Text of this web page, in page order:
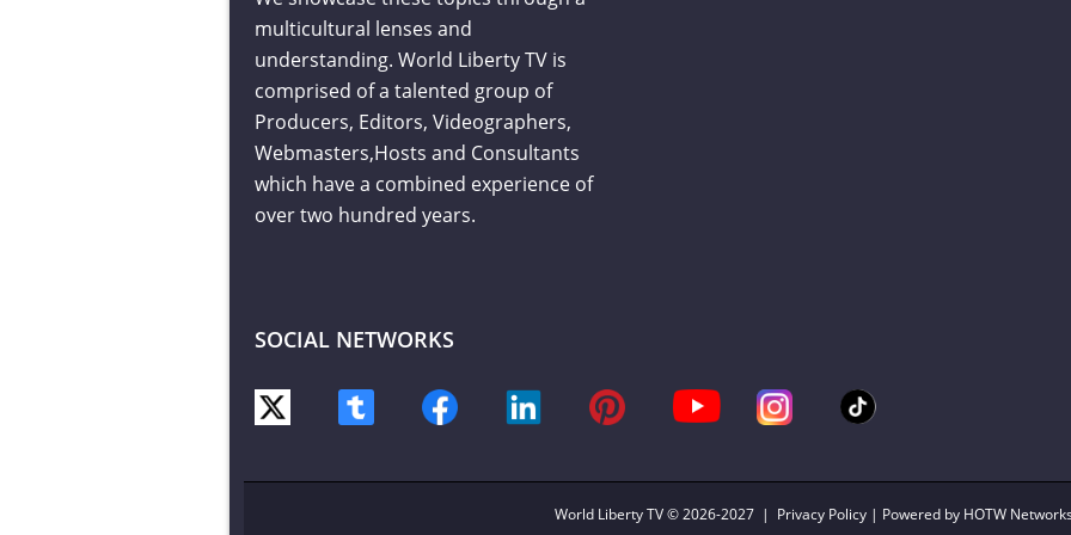
multicultural lenses and
understanding. World Liberty TV is
comprised of a talented group of
Producers, Editors, Videographers,
Webmasters,Hosts and Consultants
which have a combined experience of
over two hundred years.
SOCIAL NETWORKS
World Liberty TV© 2026-2027 | Privacy Policy | Powered by HOTW